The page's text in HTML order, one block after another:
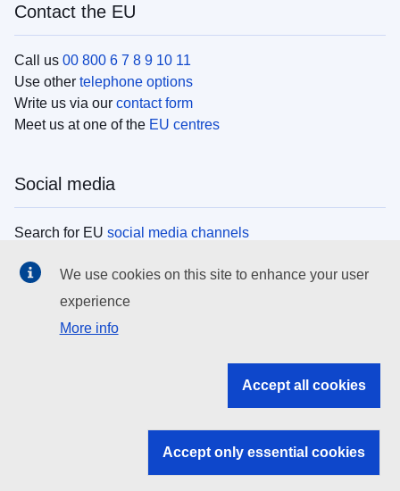
Contact the EU
Call us 00 800 6 7 8 9 10 11
Use other telephone options
Write us via our contact form
Meet us at one of the EU centres
Social media
Search for EU social media channels
EU institutions
Search all EU institutions and bodies
EU institutions
We use cookies on this site to enhance your user
experience
More info
Accept all cookies
Accept only essential cookies